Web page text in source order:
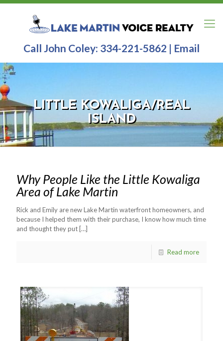
Call John Coley: 334-221-5862 | Email
LITTLE KOWALIGA/REAL
ISLAND
Why People Like the Little Kowaliga
Area of Lake Martin
Rick and Emily are new Lake Martin waterfront homeowners, and
because I helped them with their purchase, I know how much time
and thought they put […]
Read more